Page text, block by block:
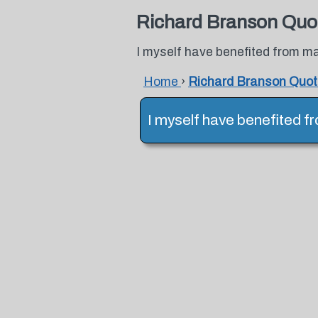
Richard Branson
I myself have benefited from
Home › Richard Branson
I myself have benefited